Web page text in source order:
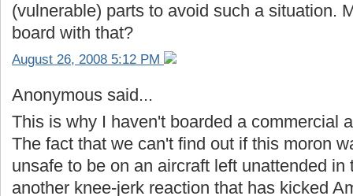
(vulnerable) parts to avoid such a situation.
board with that?
August 26, 2008 5:12 PM
Anonymous said...
This is why I haven't boarded a commercial
The fact that we can't find out if this moron
unsafe to be on an aircraft left unattended in
another knee-jerk reaction that has kicked